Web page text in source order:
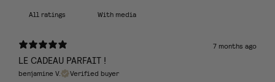
With media
7 months ago
LE CADEAU PARFAIT !
benjamine V. Verified buyer